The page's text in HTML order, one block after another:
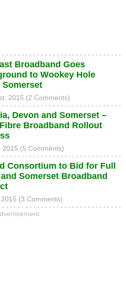
Broadband Goes
to Wookey Hole
Somerset
2015 (2 Comments)
Devon and Somerset –
Broadband Rollout
2015 (5 Comments)
Consortium to Bid for Full
Somerset Broadband
(3 Comments)